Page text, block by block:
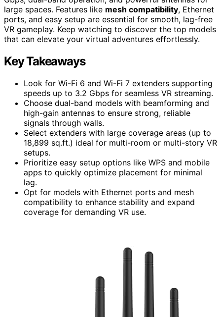
large spaces. Features like mesh compatibility, Ethernet
ports, and easy setup are essential for smooth, lag-free
VR gameplay. Keep watching to discover the top models
that can elevate your virtual adventures effortlessly.
Key Takeaways
Look for Wi-Fi 6 and Wi-Fi 7 extenders supporting
speeds up to 3.2 Gbps for seamless VR streaming.
Choose dual-band models with beamforming and
high-gain antennas to ensure strong, reliable
signals through walls.
Select extenders with large coverage areas (up to
18,899 sq.ft.) ideal for multi-room or multi-story VR
setups.
Prioritize easy setup options like WPS and mobile
apps to quickly optimize placement for minimal
lag.
Opt for models with Ethernet ports and mesh
compatibility to enhance stability and expand
coverage for demanding VR use.